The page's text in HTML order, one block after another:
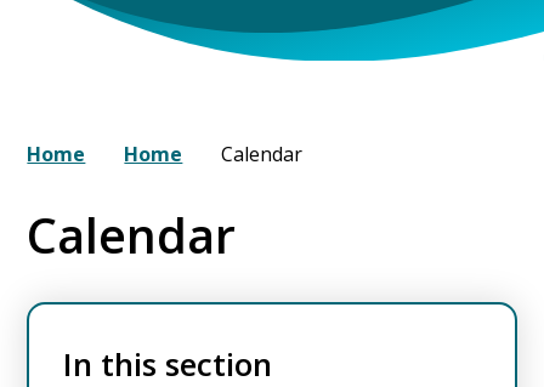
Home Home Calendar
Calendar
In this section